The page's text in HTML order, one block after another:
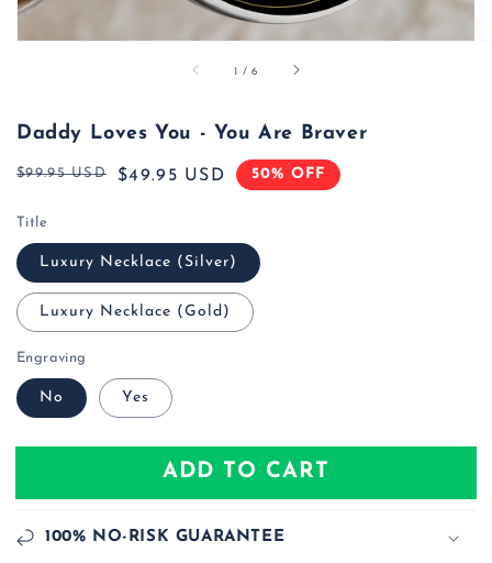
1 /of
6
Daddy Loves You - You Are Braver
Regular
$99.95 USD
Sale
$49.95 USD 50% OFF
Title
Luxury Necklace (Silver)
Luxury Necklace (Gold)
Engraving
No Yes
ADD TO CART
100% NO-RISK GUARANTEE